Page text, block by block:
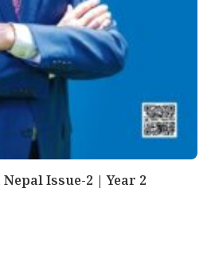
Issue-2 | Year 2